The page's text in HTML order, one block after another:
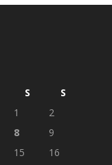
S
S
1
2
8
9
15
16